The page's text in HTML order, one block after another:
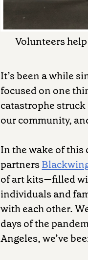
Volunteers
It’s been a while
focused on one
catastrophe
our community,
In the wake of this
partners
of art kits—filled
individuals and
with each other.
days of the
Angeles, we’ve